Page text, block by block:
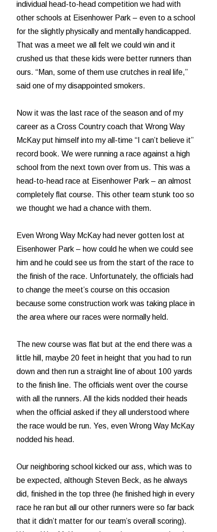
individual head-to-head competition we had with
other schools at Eisenhower Park – even to a school
for the slightly physically and mentally handicapped.
That was a meet we all felt we could win and it
crushed us that these kids were better runners than
ours. “Man, some of them use crutches in real life,”
said one of my disappointed smokers.
Now it was the last race of the season and of my
career as a Cross Country coach that Wrong Way
McKay put himself into my all-time “I can’t believe it”
record book. We were running a race against a high
school from the next town over from us. This was a
head-to-head race at Eisenhower Park – an almost
completely flat course. This other team stunk too so
we thought we had a chance with them.
Even Wrong Way McKay had never gotten lost at
Eisenhower Park – how could he when we could see
him and he could see us from the start of the race to
the finish of the race. Unfortunately, the officials had
to change the meet’s course on this occasion
because some construction work was taking place in
the area where our races were normally held.
The new course was flat but at the end there was a
little hill, maybe 20 feet in height that you had to run
down and then run a straight line of about 100 yards
to the finish line. The officials went over the course
with all the runners. All the kids nodded their heads
when the official asked if they all understood where
the race would be run. Yes, even Wrong Way McKay
nodded his head.
Our neighboring school kicked our ass, which was to
be expected, although Steven Beck, as he always
did, finished in the top three (he finished high in every
race he ran but all our other runners were so far back
that it didn’t matter for our team’s overall scoring).